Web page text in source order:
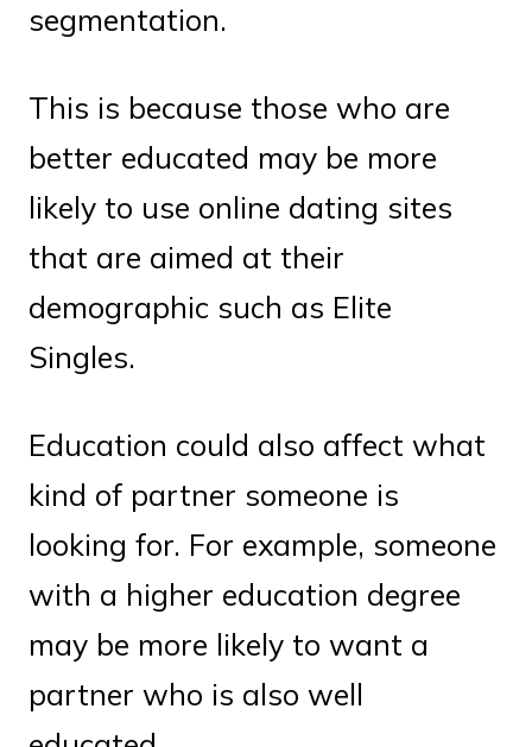
segmentation.
This is because those who are
better educated may be more
likely to use online dating sites
that are aimed at their
demographic such as Elite
Singles.
Education could also affect what
kind of partner someone is
looking for. For example, someone
with a higher education degree
may be more likely to want a
partner who is also well